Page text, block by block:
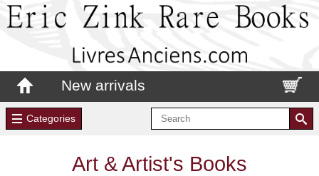
New arrivals
Categories
Art & Artist's Books